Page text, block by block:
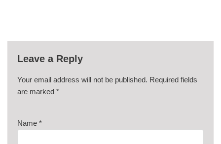
Leave a Reply
Your email address will not be published. Required fields
are marked *
Name *